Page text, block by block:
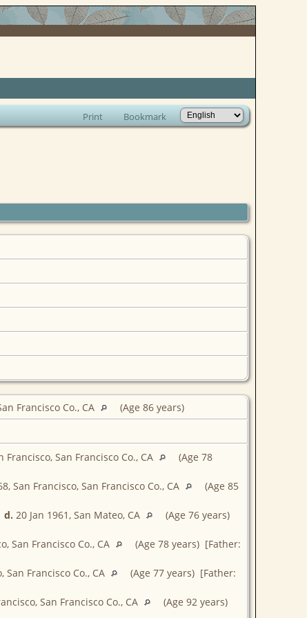
Print Bookmark
Francisco Co., CA
(Age 86 years)
Francisco, San Francisco Co., CA
(Age 78
San Francisco, San Francisco Co., CA
(Age 85
d. 20 Jan 1961, San Mateo, CA
(Age 76 years)
San Francisco Co., CA
(Age 78 years) [Father:
San Francisco Co., CA
(Age 77 years) [Father:
San Francisco Co., CA
(Age 92 years)